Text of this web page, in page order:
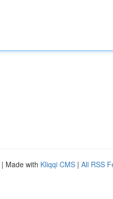
| Made with Kliqqi CMS | All RSS